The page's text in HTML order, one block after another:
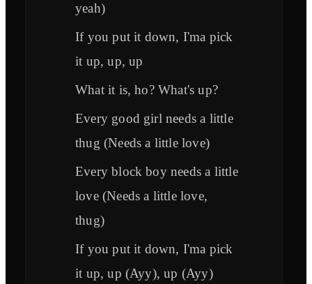
yeah)
If you put it down, I'ma pick
it up, up, up
What it is, ho? What's up?
Every good girl needs a little
thug (Needs a little love)
Every block boy needs a little
love (Needs a little love,
thug)
If you put it down, I'ma pick
it up, up (Ayy), up (Ayy)